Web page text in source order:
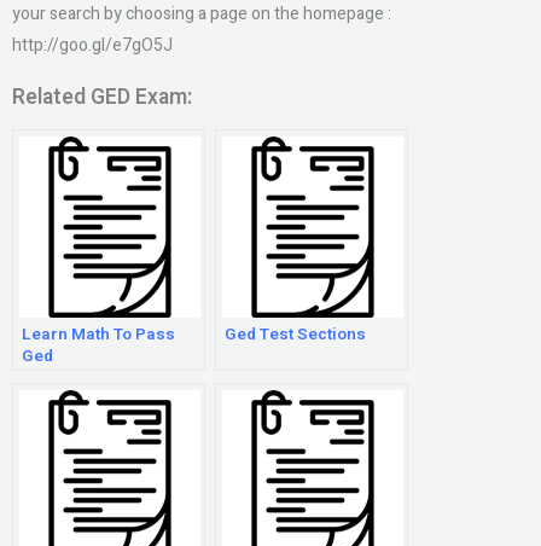
your search by choosing a page on the homepage :
http://goo.gl/e7gO5J
Related GED Exam:
Learn Math To Pass
Ged
Ged Test Sections